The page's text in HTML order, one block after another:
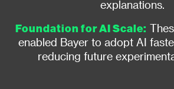
explanations.
Foundation for AI Scale:
enabled Bayer to adopt AI
reducing future